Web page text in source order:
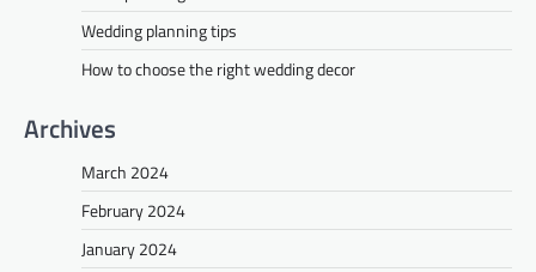
Wedding planning tips
How to choose the right wedding decor
Archives
March 2024
February 2024
January 2024